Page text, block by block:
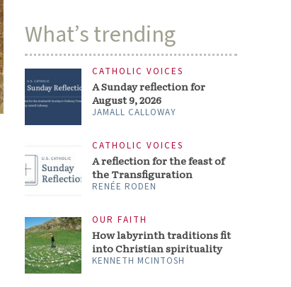
What’s trending
CATHOLIC VOICES
A Sunday reflection for
August 9, 2026
JAMALL CALLOWAY
CATHOLIC VOICES
A reflection for the feast of
the Transfiguration
RENÉE RODEN
OUR FAITH
How labyrinth traditions fit
into Christian spirituality
KENNETH MCINTOSH